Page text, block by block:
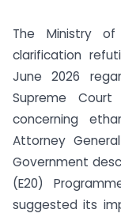
The Ministry
clarification
June 2026
Supreme Court
concerning
Attorney
Government
(E20)
suggested its